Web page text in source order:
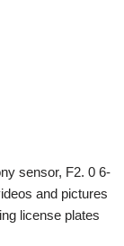
sensor, F2. 0 6-
and pictures
license plates